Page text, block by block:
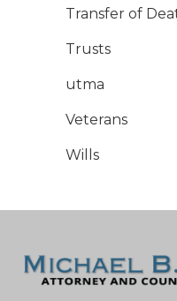
Transfer of
Trusts
utma
Veterans
Wills